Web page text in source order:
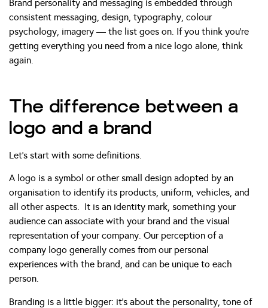
Brand personality and messaging is embedded through
consistent messaging, design, typography, colour
psychology, imagery — the list goes on. If you think you’re
getting everything you need from a nice logo alone, think
again.
The difference between a
logo and a brand
Let’s start with some definitions.
A logo is a symbol or other small design adopted by an
organisation to identify its products, uniform, vehicles, and
all other aspects. It is an identity mark, something your
audience can associate with your brand and the visual
representation of your company. Our perception of a
company logo generally comes from our personal
experiences with the brand, and can be unique to each
person.
Branding is a little bigger: it’s about the personality, tone of